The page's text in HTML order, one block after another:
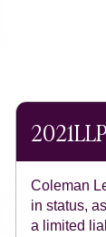
2021
Coleman
in status,
a limited